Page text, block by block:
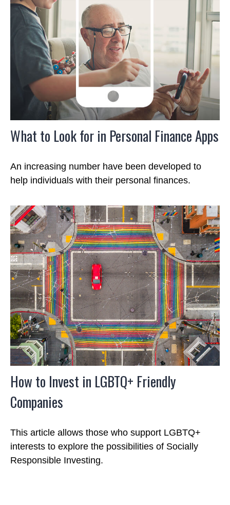
What to Look for in Personal Finance Apps
An increasing number have been developed to
help individuals with their personal finances.
How to Invest in LGBTQ+ Friendly
Companies
This article allows those who support LGBTQ+
interests to explore the possibilities of Socially
Responsible Investing.